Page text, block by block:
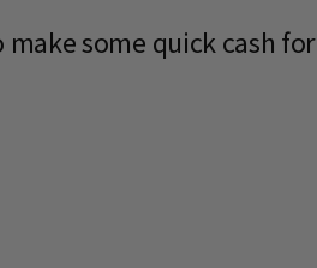
make some quick cash